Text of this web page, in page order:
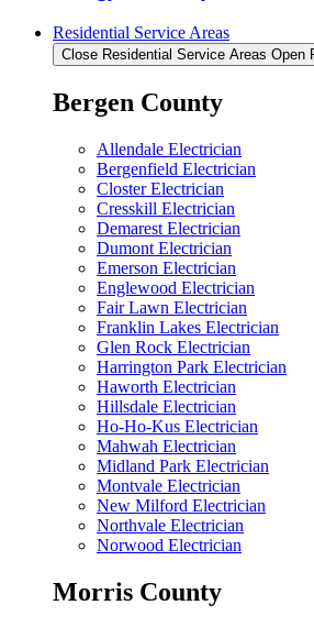
Residential Service Areas
Close Residential Service Areas Open
Bergen County
Allendale Electrician
Bergenfield Electrician
Closter Electrician
Cresskill Electrician
Demarest Electrician
Dumont Electrician
Emerson Electrician
Englewood Electrician
Fair Lawn Electrician
Franklin Lakes Electrician
Glen Rock Electrician
Harrington Park Electrician
Haworth Electrician
Hillsdale Electrician
Ho-Ho-Kus Electrician
Mahwah Electrician
Midland Park Electrician
Montvale Electrician
New Milford Electrician
Northvale Electrician
Norwood Electrician
Morris County